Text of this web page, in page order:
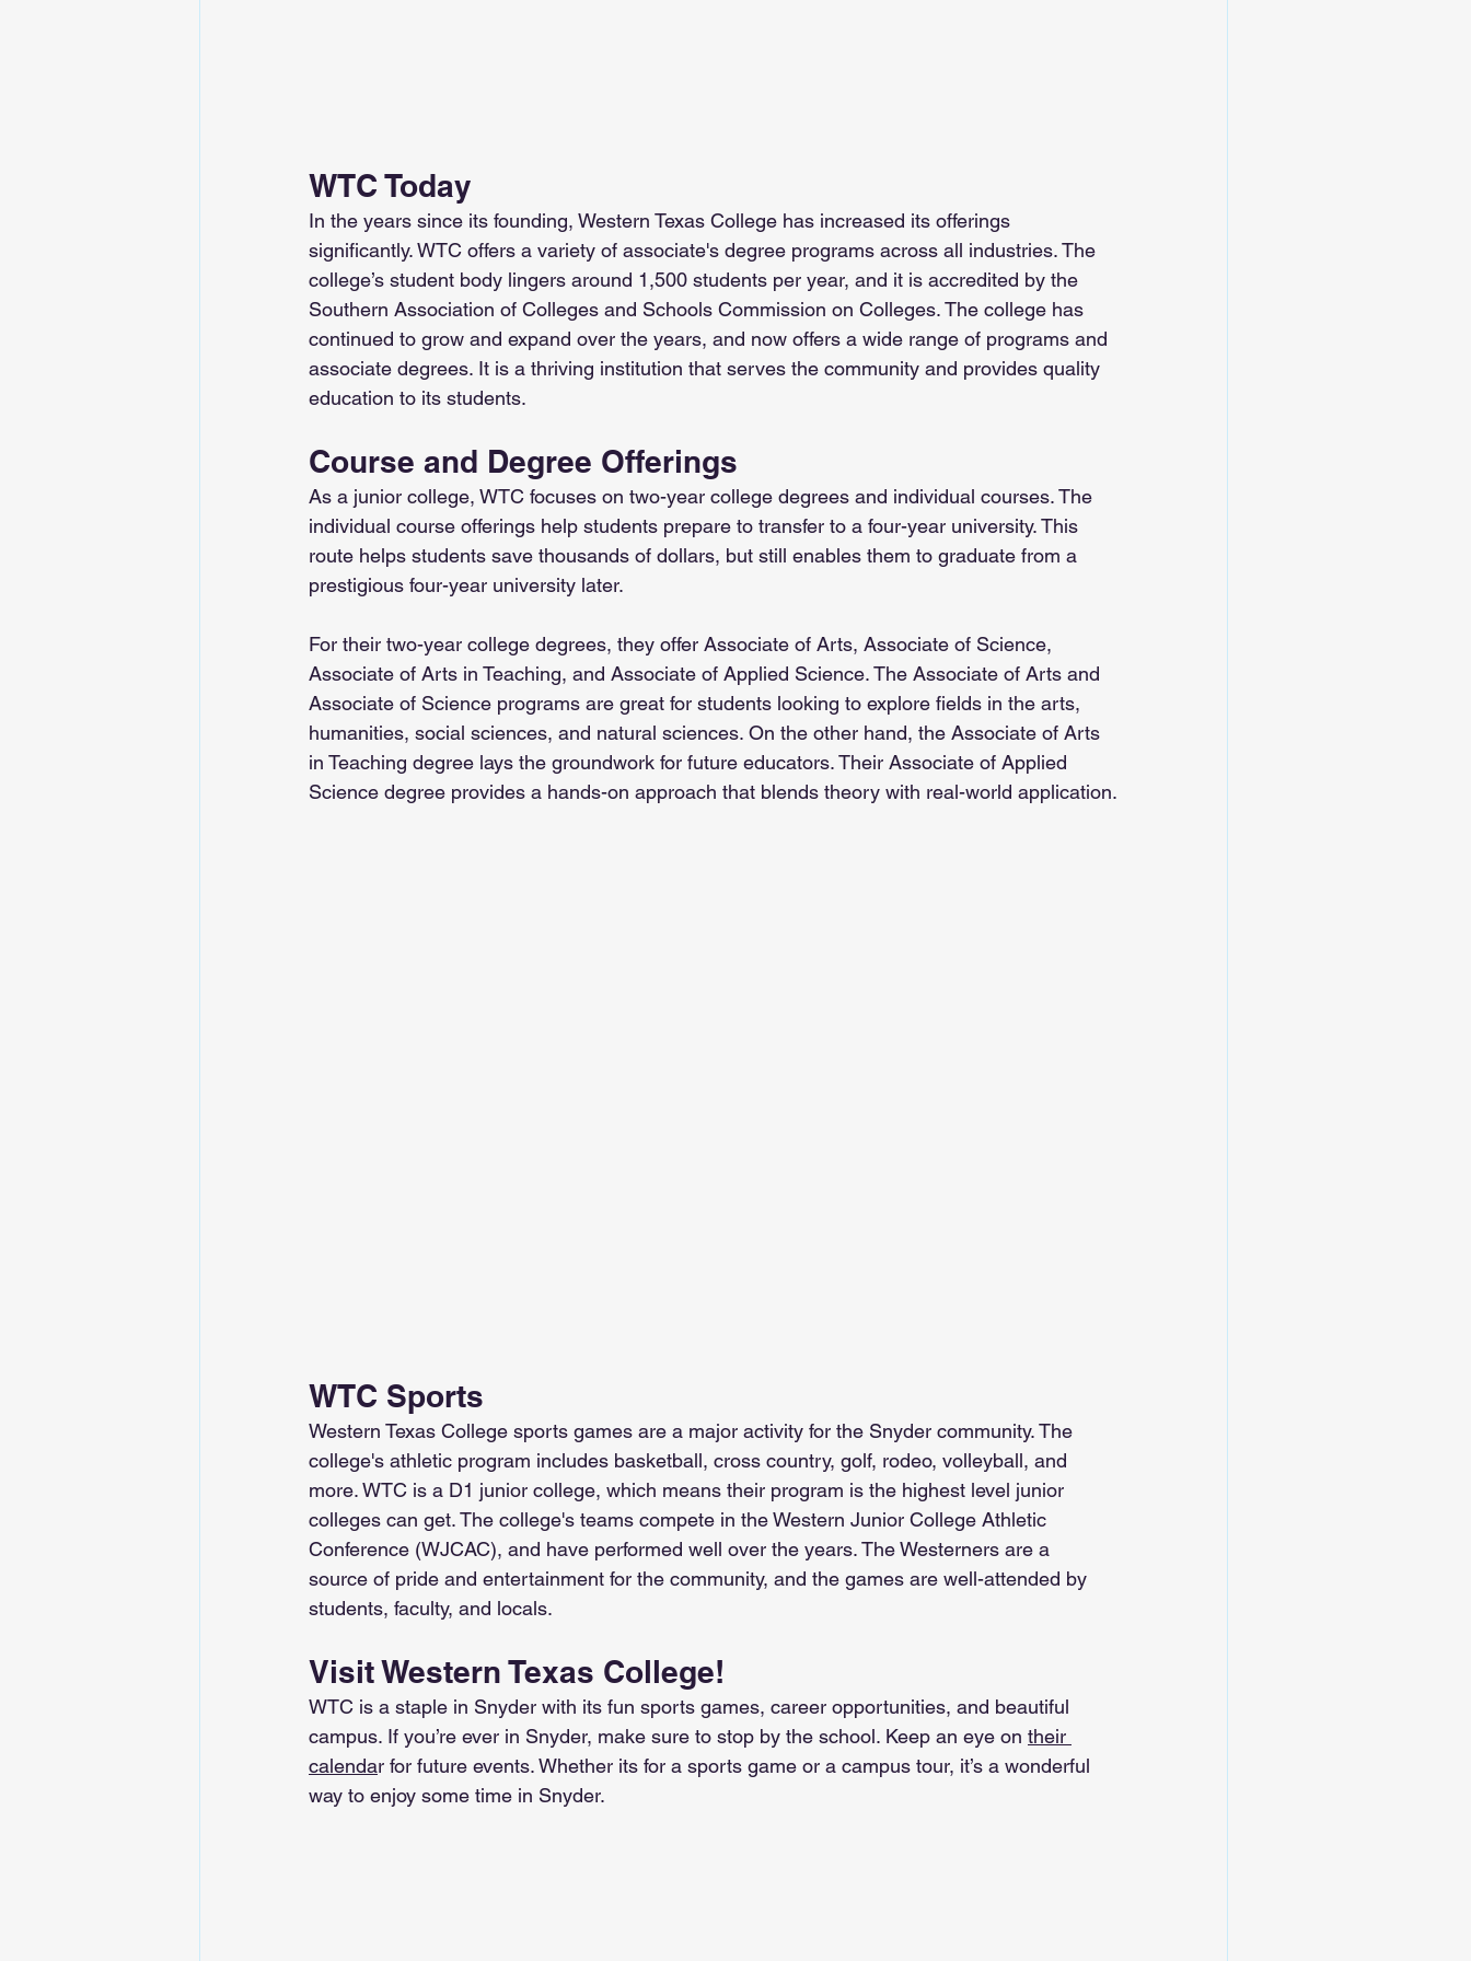
WTC Today
In the years since its founding, Western Texas College has increased its offerings
significantly. WTC offers a variety of associate's degree programs across all industries. The
college’s student body lingers around 1,500 students per year, and it is accredited by the
Southern Association of Colleges and Schools Commission on Colleges. The college has
continued to grow and expand over the years, and now offers a wide range of programs and
associate degrees. It is a thriving institution that serves the community and provides quality
education to its students.
Course and Degree Offerings
As a junior college, WTC focuses on two-year college degrees and individual courses. The
individual course offerings help students prepare to transfer to a four-year university. This
route helps students save thousands of dollars, but still enables them to graduate from a
prestigious four-year university later.
For their two-year college degrees, they offer Associate of Arts, Associate of Science,
Associate of Arts in Teaching, and Associate of Applied Science. The Associate of Arts and
Associate of Science programs are great for students looking to explore fields in the arts,
humanities, social sciences, and natural sciences. On the other hand, the Associate of Arts
in Teaching degree lays the groundwork for future educators. Their Associate of Applied
Science degree provides a hands-on approach that blends theory with real-world application.
WTC Sports
Western Texas College sports games are a major activity for the Snyder community. The
college's athletic program includes basketball, cross country, golf, rodeo, volleyball, and
more. WTC is a D1 junior college, which means their program is the highest level junior
colleges can get. The college's teams compete in the Western Junior College Athletic
Conference (WJCAC), and have performed well over the years. The Westerners are a
source of pride and entertainment for the community, and the games are well-attended by
students, faculty, and locals.
Visit Western Texas College!
WTC is a staple in Snyder with its fun sports games, career opportunities, and beautiful
campus. If you’re ever in Snyder, make sure to stop by the school. Keep an eye on their
calendar for future events. Whether its for a sports game or a campus tour, it’s a wonderful
way to enjoy some time in Snyder.